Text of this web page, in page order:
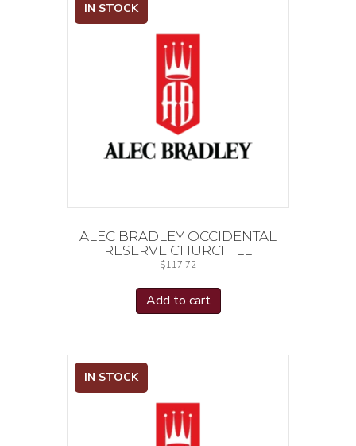
IN STOCK
ALEC BRADLEY OCCIDENTAL
RESERVE CHURCHILL
$117.72
Add to cart
IN STOCK